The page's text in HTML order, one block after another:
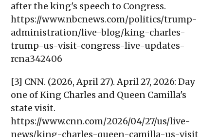
after the king's speech to Congress.
https://www.nbcnews.com/politics/trump-
administration/live-blog/king-charles-
trump-us-visit-congress-live-updates-
rcna342406
[3] CNN. (2026, April 27). April 27, 2026: Day
one of King Charles and Queen Camilla's
state visit.
https://www.cnn.com/2026/04/27/us/live-
news/king-charles-queen-camilla-us-visit